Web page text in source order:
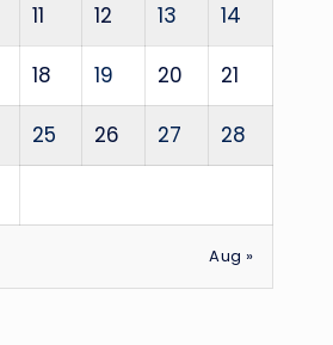
11 12 13 14
18 19 20 21
25 26 27 28
Aug »